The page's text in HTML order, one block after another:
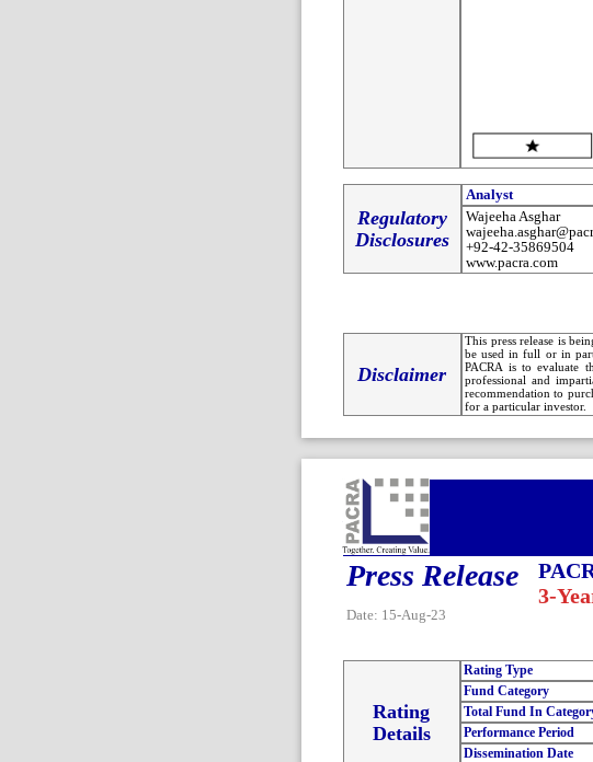
Regulatory
Disclosures
Analyst
Wajeeha Asghar
+92-42-35869504
www.pacra.com
Disclaimer
This press release is
be used in full or in
PACRA is to evaluate
professional and
recommendation to
for a particular investor.
Press Release
Date: 15-Aug-23
3-
Rating
Details
Rating Type
Fund Category
Total Fund In
Performance Period
Dissemination Date